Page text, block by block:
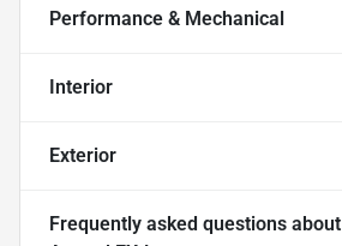
Performance & Mechanical
Interior
Exterior
Frequently asked questions about